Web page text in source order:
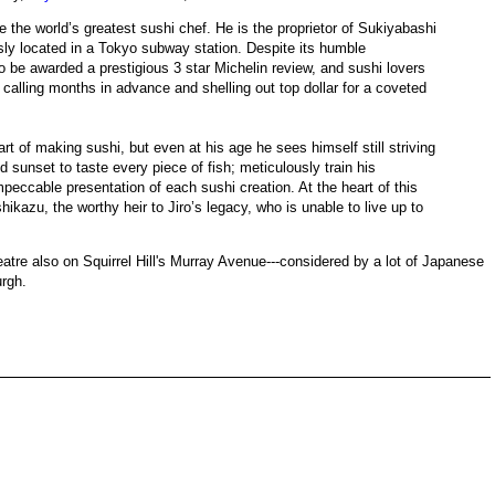
world’s greatest sushi chef. He is the proprietor of Sukiyabashi
located in a Tokyo subway station. Despite its humble
awarded a prestigious 3 star Michelin review, and sushi lovers
months in advance and shelling out top dollar for a coveted
of making sushi, but even at his age he sees himself still striving
sunset to taste every piece of fish; meticulously train his
presentation of each sushi creation. At the heart of this
the worthy heir to Jiro’s legacy, who is unable to live up to
also on Squirrel Hill's Murray Avenue---considered by a lot of Japanese